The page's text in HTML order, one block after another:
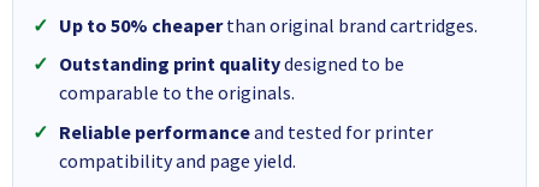
Up to 50% cheaperthan original brand cartridges.
Outstanding print qualitydesigned to be
comparable to the originals.
Reliable performanceand tested for printer
compatibility and page yield.